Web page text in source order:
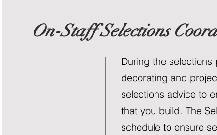
On-Staff Selections
During the selections
decorating and
selections advice to
that you build. The
schedule to ensure